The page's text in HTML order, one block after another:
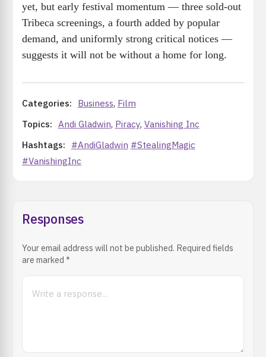
yet, but early festival momentum — three sold-out
Tribeca screenings, a fourth added by popular
demand, and uniformly strong critical notices —
suggests it will not be without a home for long.
Categories: Business, Film
Topics: Andi Gladwin, Piracy, Vanishing Inc
Hashtags: #AndiGladwin #StealingMagic
#VanishingInc
Responses
Your email address will not be published. Required fields
are marked *